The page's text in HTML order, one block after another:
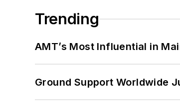
Trending
AMT’s Most Influential in
Ground Support Worldwide